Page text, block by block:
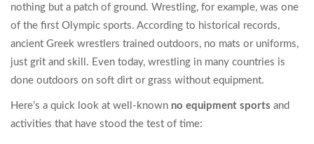
nothing but a patch of ground. Wrestling, for example, was one
of the first Olympic sports. According to historical records,
ancient Greek wrestlers trained outdoors, no mats or uniforms,
just grit and skill. Even today, wrestling in many countries is
done outdoors on soft dirt or grass without equipment.
Here’s a quick look at well-known no equipment sports and
activities that have stood the test of time: